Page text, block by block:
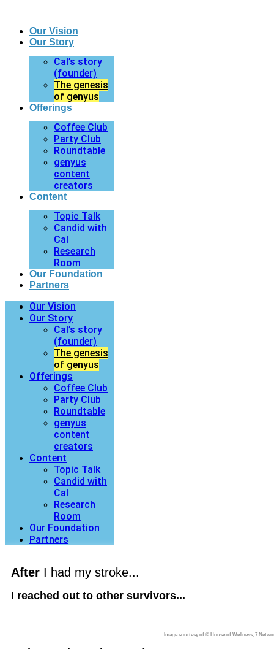
Our Vision
Our Story
Cal’s story
(founder)
The genesis
of genyus
Offerings
Coffee Club
Party Club
Roundtable
genyus
content
creators
Content
Topic Talk
Candid with
Cal
Research
Room
Our Foundation
Partners
Our Vision
Our Story
Cal’s story
(founder)
The genesis
of genyus
Offerings
Coffee Club
Party Club
Roundtable
genyus
content
creators
Content
Topic Talk
Candid with
Cal
Research
Room
Our Foundation
Partners
After I had my stroke...
I reached out to other survivors...
Image courtesy of © House of Wellness, 7